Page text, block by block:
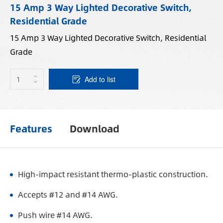
15 Amp 3 Way Lighted Decorative Switch,
Residential Grade
15 Amp 3 Way Lighted Decorative Switch, Residential
Grade
Add to list
Features Download
High-impact resistant thermo-plastic construction.
Accepts #12 and #14 AWG.
Push wire #14 AWG.